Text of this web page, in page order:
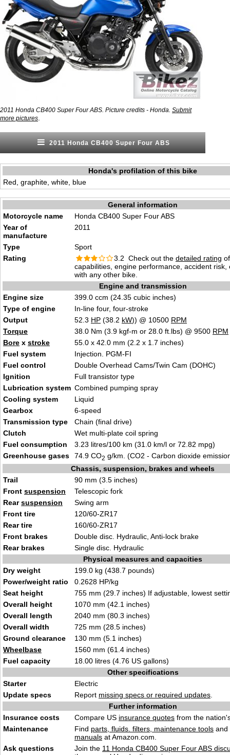
2011 Honda CB400 Super Four ABS. Picture credits - Honda. Submit
more pictures
2011 Honda CB400 Super Four ABS
Honda's profilation of this bike
Red, graphite, white, blue
General information
Motorcycle name
Honda CB400 Super Four ABS
Year of
manufacture
2011
Type
Sport
Rating
3.2 Check out the detailed rating
capabilities, engine performance, accident risk,
with any other bike.
Engine and transmission
Engine size
399.0 ccm (24.35 cubic inches)
Type of engine
In-line four, four-stroke
Output
52.3 HP (38.2 kW)) @ 10500 RPM
Torque
38.0 Nm (3.9 kgf-m or 28.0 ft.lbs) @ 9500 RPM
Bore x stroke
55.0 x 42.0 mm (2.2 x 1.7 inches)
Fuel system
Injection. PGM-FI
Fuel control
Double Overhead Cams/Twin Cam (DOHC)
Ignition
Full transistor type
Lubrication system Combined pumping spray
Cooling system
Liquid
Gearbox
6-speed
Transmission type
Chain (final drive)
Clutch
Wet multi-plate coil spring
Fuel consumption
3.23 litres/100 km (31.0 km/l or 72.82 mpg)
Greenhouse gases
74.9 CO2 g/km. (CO2 - Carbon dioxide
Chassis, suspension, brakes and wheels
Trail
90 mm (3.5 inches)
Front suspension
Telescopic fork
Rearsuspension
Swing arm
Front tire
120/60-ZR17
Rear tire
160/60-ZR17
Front brakes
Double disc. Hydraulic, Anti-lock brake
Rear brakes
Single disc. Hydraulic
Physical measures and capacities
Dry weight
199.0 kg (438.7 pounds)
Power/weight ratio
0.2628 HP/kg
Seat height
755 mm (29.7 inches) If adjustable, lowest
Overall height
1070 mm (42.1 inches)
Overall length
2040 mm (80.3 inches)
Overall width
725 mm (28.5 inches)
Ground clearance
130 mm (5.1 inches)
Wheelbase
1560 mm (61.4 inches)
Fuel capacity
18.00 litres (4.76 US gallons)
Other specifications
Starter
Electric
Update specs
Report missing specs or required updates
Further information
Insurance costs
Compare US insurance quotes from the
Maintenance
Find parts, fluids. filters, maintenance tools and
manuals at Amazon.com.
Ask questions
Join the 11 Honda CB400 Super Four ABS